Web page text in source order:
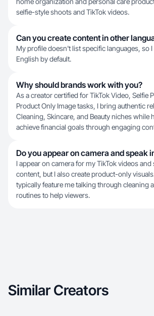
selfie-style shoots and TikTok videos.
Can you create content in other
My profile doesn't list specific languages, so
English by default.
Why should brands work with you?
As a creator certified for TikTok Video, Selfie
Product Only Image tasks, I bring authentic
Cleaning, Skincare, and Beauty niches while
achieve financial goals through engaging
Do you appear on camera and speak
I appear on camera for my TikTok videos
content, but I also create product-only
typically feature me talking through cleaning
routines to help viewers.
Similar Creators